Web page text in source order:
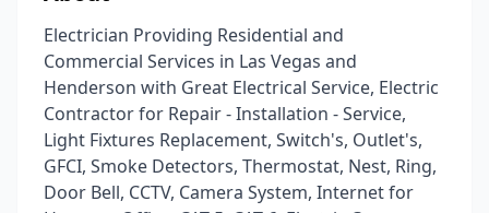
Electrician Providing Residential and
Commercial Services in Las Vegas and
Henderson with Great Electrical Service, Electric
Contractor for Repair - Installation - Service,
Light Fixtures Replacement, Switch's, Outlet's,
GFCI, Smoke Detectors, Thermostat, Nest, Ring,
Door Bell, CCTV, Camera System, Internet for